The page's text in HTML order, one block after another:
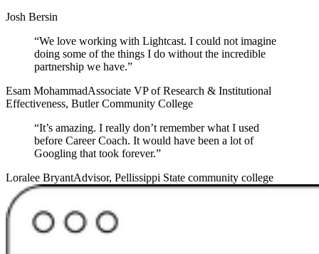
Josh Bersin
“We love working with Lightcast. I could not imagine
doing some of the things I do without the incredible
partnership we have.”
Esam MohammadAssociate VP of Research & Institutional
Effectiveness, Butler Community College
“It’s amazing. I really don’t remember what I used
before Career Coach. It would have been a lot of
Googling that took forever.”
Loralee BryantAdvisor, Pellissippi State community college